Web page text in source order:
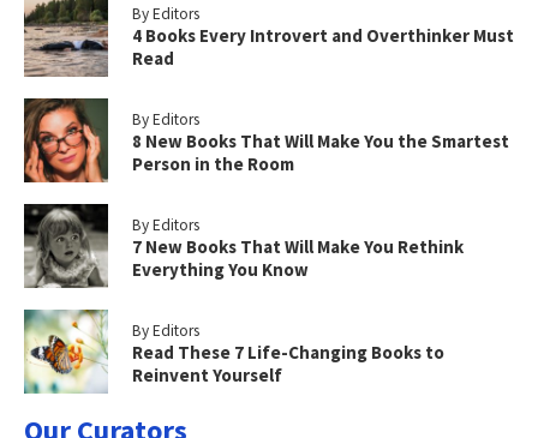
By Editors
4 Books Every Introvert and Overthinker Must
Read
By Editors
8 New Books That Will Make You the Smartest
Person in the Room
By Editors
7 New Books That Will Make You Rethink
Everything You Know
By Editors
Read These 7 Life-Changing Books to
Reinvent Yourself
Our Curators